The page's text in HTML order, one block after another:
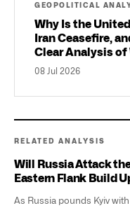
GEOPOLITICAL
Why Is the
Iran Ceasefire,
Clear Analysis of
08 Jul 2026
RELATED ANALYSIS
Will Russia Attack
Eastern Flank Build
As Russia pounds Kyiv